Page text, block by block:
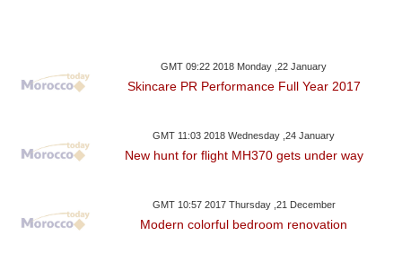
GMT 09:22 2018 Monday ,22 January
Skincare PR Performance Full Year 2017
GMT 11:03 2018 Wednesday ,24 January
New hunt for flight MH370 gets under way
GMT 10:57 2017 Thursday ,21 December
Modern colorful bedroom renovation